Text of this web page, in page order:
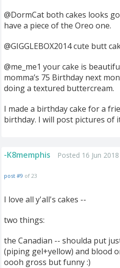
@DormCat both cakes looks
have a piece of the Oreo one.
@GIGGLEBOX2014 cute butt
@me_me1 your cake is
momma’s 75 Birthday next
doing a textured buttercream.
I made a birthday cake for a
birthday. I will post pictures of
-K8memphis Posted 16 Jun
post #9 of 23
I love all y'all's cakes --
two things:
the Canadian -- shoulda put
(piping gel+yellow) and blood
oooh gross but funny :)